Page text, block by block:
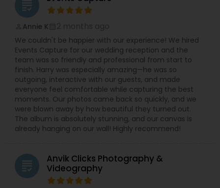
grading
Annie K
We couldn't be happier with our experience! We hired
Events Capture for our wedding reception and the
team was so friendly and professional from start to
finish. Harry was especially amazing—he was so
outgoing, interactive with our guests, and made
everyone feel comfortable while capturing the best
moments. Our photos came back so quickly, and we
were blown away by how beautiful they turned out.
The album is absolutely stunning, and our canvas is
already hanging on our wall! Highly recommend!
grading
Anvik Clicks Photography &
Videography